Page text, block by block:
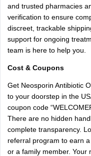
and trusted pharmacies
verification to ensure
discreet, trackable
support for ongoing
team is here to help you.
Cost & Coupons
Get Neosporin Antibiotic
to your doorstep in the
coupon code
There are no hidden
complete transparency.
referral program to earn
or a family member. Your